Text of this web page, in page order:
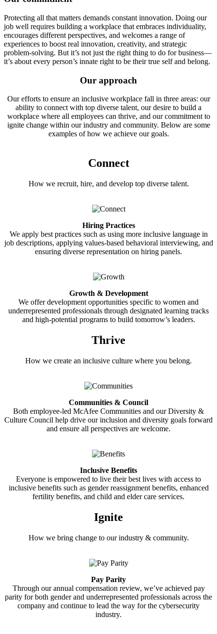
Protecting all that matters demands constant innovation. Doing our
job well requires building a workplace that embraces individuality,
encourages different perspectives, and welcomes a range of
experiences to boost real innovation, creativity, and strategic
problem-solving. But it’s not just the right thing to do for business—
it’s about every person’s innate right to be their true self and belong.
Our approach
Our efforts to ensure an inclusive workplace fall in three areas: our
ability to connect with top diverse talent, our desire to build a
workplace where all employees can thrive, and our commitment to
ignite change within our industry and community. Below are some
examples of how we achieve our goals.
Connect
How we recruit, hire, and develop top diverse talent.
Hiring Practices
We apply best practices such as using more inclusive language in
job descriptions, applying values-based behavioral interviewing, and
ensuring diverse representation on hiring panels.
Growth & Development
We offer development opportunities specific to women and
underrepresented professionals through designated learning tracks
and high-potential programs to build tomorrow’s leaders.
Thrive
How we create an inclusive culture where you belong.
Communities & Council
Both employee-led McAfee Communities and our Diversity &
Culture Council help drive our inclusion and diversity goals forward
and ensure all perspectives are welcome.
Inclusive Benefits
Everyone is empowered to live their best lives with access to
inclusive benefits such as gender reassignment benefits, enhanced
fertility benefits, and child and elder care services.
Ignite
How we bring change to our industry & community.
Pay Parity
Through our annual compensation review, we’ve achieved pay
parity for both gender and underrepresented professionals across the
company and continue to lead the way for the cybersecurity
industry.